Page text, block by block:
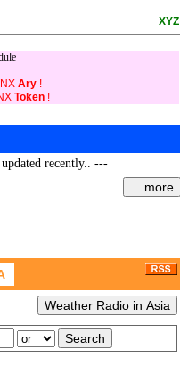
XYZ
Ary!
Token!
recently.. ---